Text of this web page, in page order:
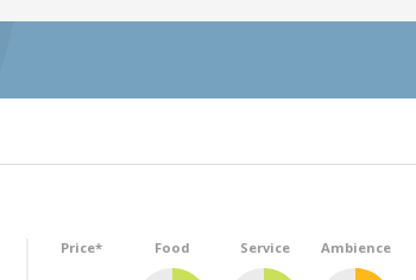
Price* Food Service Ambience